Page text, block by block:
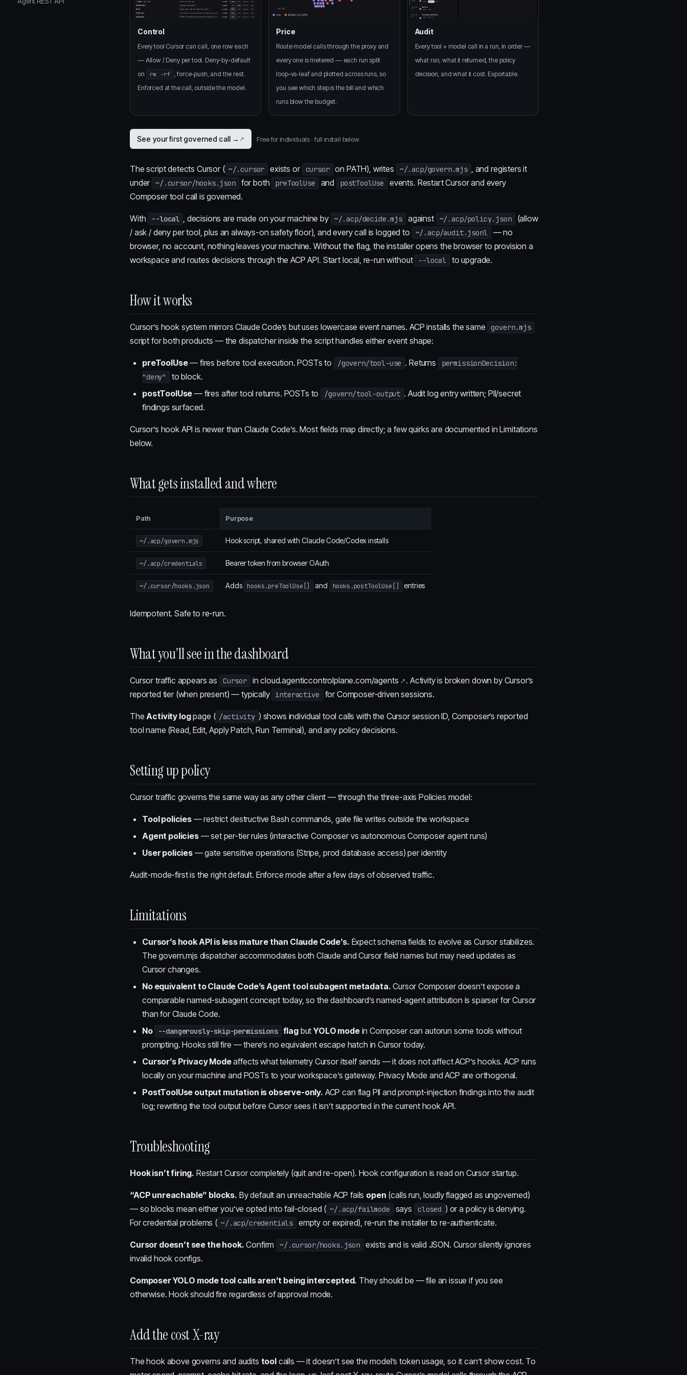
Control
Every tool Cursor can call, one row each
— Allow / Deny per tool. Deny-by-default
on
rm -rf
, force-push, and the rest.
Enforced at the call, outside the model.
Price
Route model calls through the proxy and
every one is metered — each run split
loop-vs-leaf and plotted across runs, so
you see which step is the bill and which
runs blow the budget.
Audit
Every tool + model call in a run, in order —
what ran, what it returned, the policy
decision, and what it cost. Exportable.
See your first governed call → Free for individuals · full install below
The script detects Cursor ( ~/.cursor exists or cursor on PATH), writes ~/.acp/govern.mjs , and registers it
under
~/.cursor/hooks.json for both preToolUse and postToolUse
events. Restart Cursor and every
Composer tool call is governed.
With --local , decisions are made on your machine by ~/.acp/decide.mjs against ~/.acp/policy.json
(allow
/ ask / deny per tool, plus an always-on safety floor), and every call is logged to
~/.acp/audit.jsonl
— no
browser, no account, nothing leaves your machine. Without the flag, the installer opens the browser to provision a
workspace and routes decisions through the ACP API. Start local, re-run without
--local to upgrade.
How it works
Cursor’s hook system mirrors Claude Code’s but uses lowercase event names. ACP installs the same govern.mjs
script for both products — the dispatcher inside the script handles either event shape:
preToolUse— fires before tool execution. POSTs to /govern/tool-use . Returns
permissionDecision:
"deny"
to block.
postToolUse — fires after tool returns. POSTs to /govern/tool-output . Audit log entry written; PII/secret
findings surfaced.
Cursor’s hook API is newer than Claude Code’s. Most fields map directly; a few quirks are documented in Limitations
below.
What gets installed and where
Path Purpose
~/.acp/govern.mjs Hook script, shared with Claude Code/Codex installs
~/.acp/credentials Bearer token from browser OAuth
~/.cursor/hooks.json Adds hooks.preToolUse[] and hooks.postToolUse[] entries
Idempotent. Safe to re-run.
What you’ll see in the dashboard
Cursor traffic appears as Cursor incloud.agenticcontrolplane.com/agents
. Activity is broken down by Cursor’s
reported tier (when present) — typically
interactive for Composer-driven sessions.
TheActivity logpage ( /activity ) shows individual tool calls with the Cursor session ID, Composer’s reported
tool name (Read, Edit, Apply Patch, Run Terminal), and any policy decisions.
Setting up policy
Cursor traffic governs the same way as any other client — through the three-axis Policies model:
Tool policies— restrict destructive Bash commands, gate file writes outside the workspace
Agent policies— set per-tier rules (interactive Composer vs autonomous Composer agent runs)
User policies— gate sensitive operations (Stripe, prod database access) per identity
Audit-mode-first is the right default. Enforce mode after a few days of observed traffic.
Limitations
Cursor’s hook API is less mature than Claude Code’s. Expect schema fields to evolve as Cursor stabilizes.
The govern.mjs dispatcher accommodates both Claude and Cursor field names but may need updates as
Cursor changes.
No equivalent to Claude Code’s Agent tool subagent metadata. Cursor Composer doesn’t expose a
comparable named-subagent concept today, so the dashboard’s named-agent attribution is sparser for Cursor
than for Claude Code.
No
--dangerously-skip-permissions flagbutYOLO modein Composer can autorun some tools without
prompting. Hooks still fire — there’s no equivalent escape hatch in Cursor today.
Cursor’s Privacy Modeaffects what telemetry Cursor itself sends — it does not affect ACP’s hooks. ACP runs
locally on your machine and POSTs to your workspace’s gateway. Privacy Mode and ACP are orthogonal.
PostToolUse output mutation is observe-only. ACP can flag PII and prompt-injection findings into the audit
log; rewriting the tool output before Cursor sees it isn’t supported in the current hook API.
Troubleshooting
Hook isn’t firing. Restart Cursor completely (quit and re-open). Hook configuration is read on Cursor startup.
“ACP unreachable” blocks. By default an unreachable ACP fails open (calls run, loudly flagged as ungoverned)
— so blocks mean either you’ve opted into fail-closed ( ~/.acp/failmode says closed ) or a policy is denying.
For credential problems ( ~/.acp/credentials empty or expired), re-run the installer to re-authenticate.
Cursor doesn’t see the hook. Confirm ~/.cursor/hooks.json
exists and is valid JSON. Cursor silently ignores
invalid hook configs.
Composer YOLO mode tool calls aren’t being intercepted. They should be — file an issue if you see
otherwise. Hook should fire regardless of approval mode.
Add the cost X-ray
The hook above governs and audits toolcalls — it doesn’t see the model’s token usage, so it can’t show cost. To